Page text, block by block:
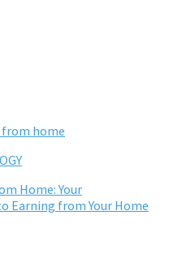
Home: Your
Earning from Your Home